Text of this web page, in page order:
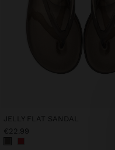
JELLY FLAT SANDAL
€22.99